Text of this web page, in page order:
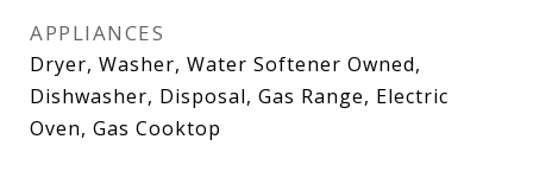
APPLIANCES
Dryer, Washer, Water Softener Owned,
Dishwasher, Disposal, Gas Range, Electric
Oven, Gas Cooktop